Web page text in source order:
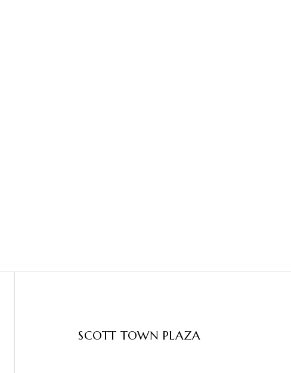
SCOTT TOWN PLAZA